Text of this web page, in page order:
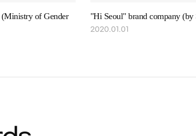
of Gender
"Hi Seoul" brand company
2020.01.01